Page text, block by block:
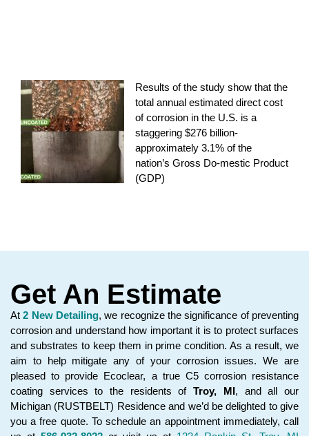
Results of the study show that the
total annual estimated direct cost
of corrosion in the U.S. is a
staggering $276 billion-
approximately 3.1% of the
nation’s Gross Do-mestic Product
(GDP)
Get An Estimate
At2 New Detailing, we recognize the significance of preventing
corrosion and understand how important it is to protect surfaces
and substrates to keep them in prime condition. As a result, we
aim to help mitigate any of your corrosion issues. We are
pleased to provide Ecoclear, a true C5 corrosion resistance
coating services to the residents ofTroy, MI, and all our
Michigan (RUSTBELT) Residence and we’d be delighted to give
you a free quote. To schedule an appointment immediately, call